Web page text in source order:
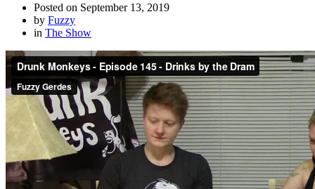
Posted on September 13, 2019
by Fuzzy
in The Show